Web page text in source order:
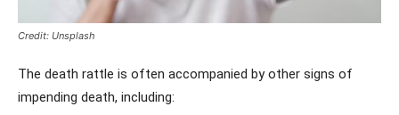
Credit: Unsplash
The death rattle is often accompanied by other signs of
impending death, including: